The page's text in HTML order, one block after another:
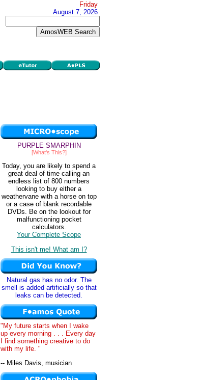
Friday
August 7, 2026
PURPLE SMARPHIN
[What's This?]
Today, you are likely to spend a
great deal of time calling an
endless list of 800 numbers
looking to buy either a
weathervane with a horse on top
or a case of blank recordable
DVDs. Be on the lookout for
malfunctioning pocket
calculators.
Your Complete Scope
This isn't me! What am I?
Natural gas has no odor. The
smell is added artificially so that
leaks can be detected.
"My future starts when I wake
up every morning . . . Every day
I find something creative to do
with my life. "
-- Miles Davis, musician